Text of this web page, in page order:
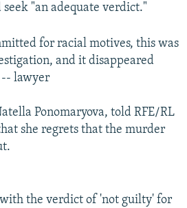
"an adequate verdict."
for racial motives, this was
and it disappeared
-- lawyer
Ponomaryova, told RFE/RL
she regrets that the murder
the verdict of 'not guilty' for